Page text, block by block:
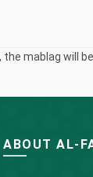
the mablag will
ABOUT AL-